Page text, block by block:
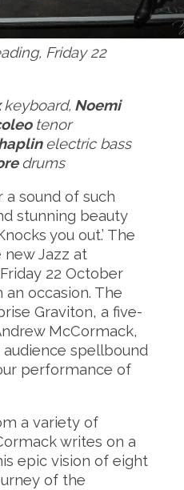
Friday 22
keyboard, Noemi
tenor
electric bass
drums
a sound of such
stunning beauty
you out.’ The
Jazz at
22 October
an occasion. The
Graviton, a five-
McCormack,
spellbound
performance of
a variety of
writes on a
epic vision of eight
of the